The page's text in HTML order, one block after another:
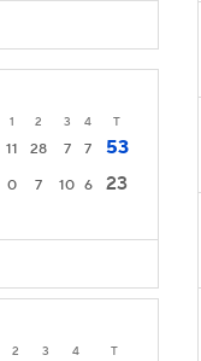
1 2 3 4 T
11 28 7 7
53
0 7 10 6 23
2 3 4 T